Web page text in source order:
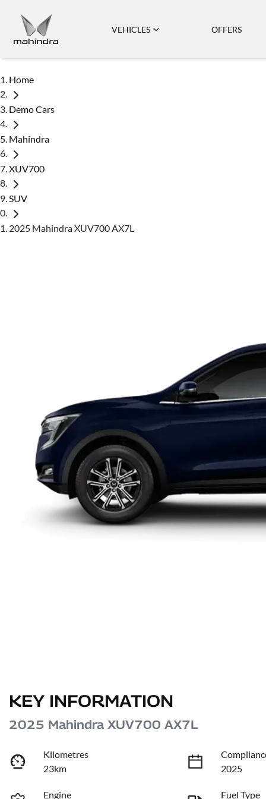
VEHICLES OFFERS
Home
Demo Cars
Mahindra
XUV700
SUV
2025 Mahindra XUV700 AX7L
KEY INFORMATION
2025 Mahindra XUV700 AX7L
Kilometres
23km
2025
Engine Fuel Type